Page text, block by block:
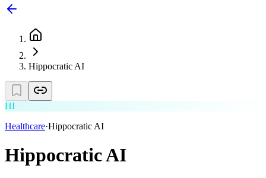
Hippocratic AI
HI
Healthcare·Hippocratic AI
Hippocratic AI